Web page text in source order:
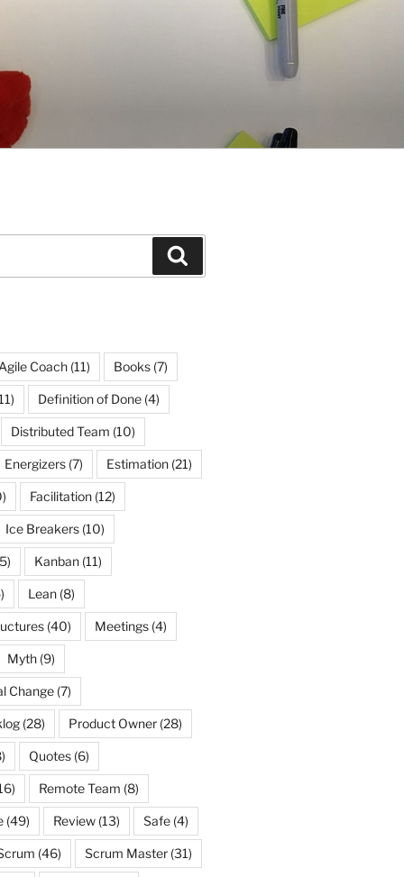
Coach(11) Books(7)
Definition of Done(4)
Distributed Team (10)
Energizers(7) Estimation(21)
Facilitation(12)
Ice Breakers(10)
Kanban(11)
Lean(8)
(40) Meetings(4)
Myth(9)
Change(7)
(28) Product Owner(28)
Quotes(6)
Remote Team (8)
(49) Review(13) Safe(4)
(46) Scrum Master(31)